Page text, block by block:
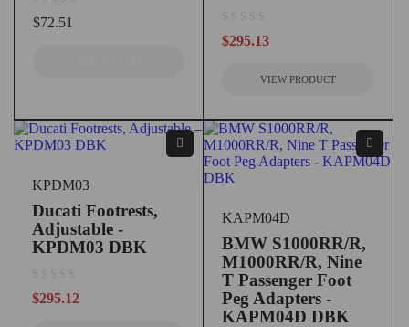
$72.51
$295.13
VIEW PRODUCT
KPDM03
Ducati Footrests,
Adjustable -
KPDM03 DBK
$295.12
KAPM04D
BMW S1000RR/R,
M1000RR/R, Nine
T Passenger Foot
Peg Adapters -
KAPM04D DBK